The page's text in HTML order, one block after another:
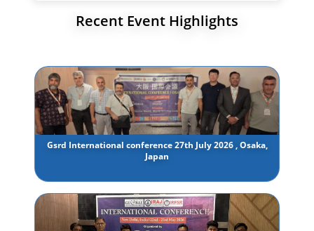
Recent Event Highlights
Gsrd International conference 27th July 2026 , Osaka,
Japan